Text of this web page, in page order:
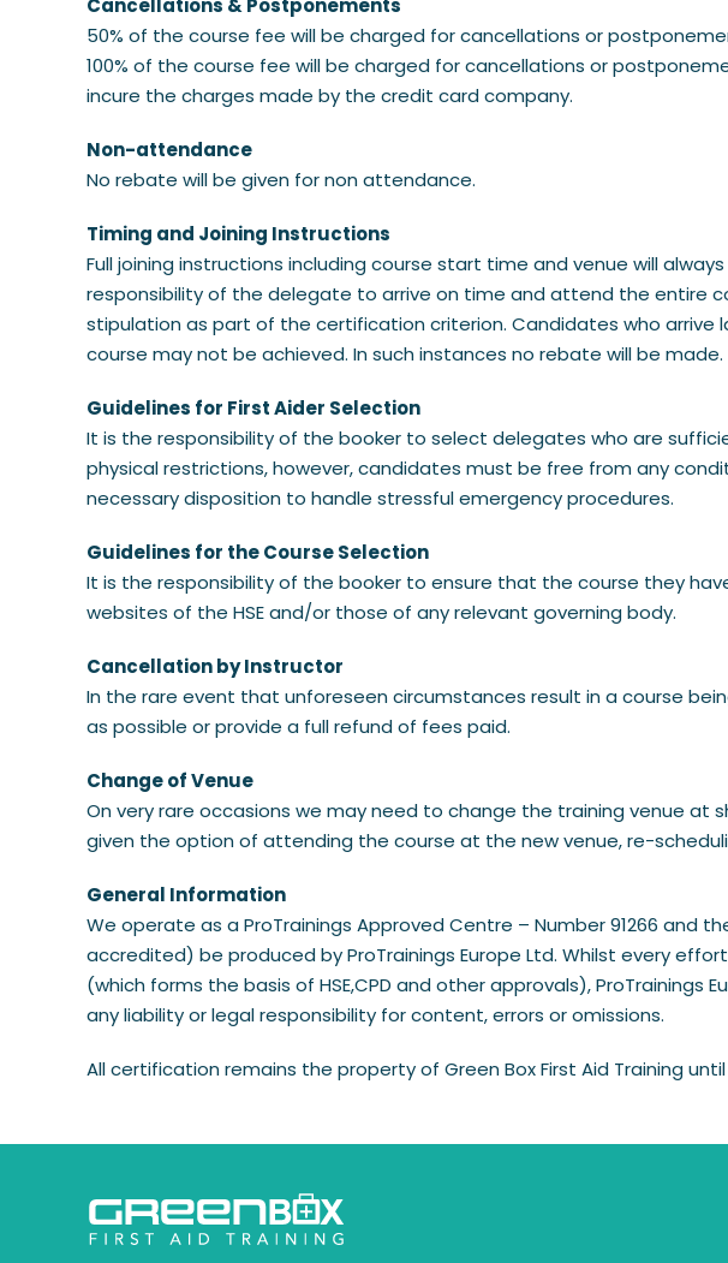
Cancellations & Postponements
50% of the course fee will be charged for cancellations or
100% of the course fee will be charged for cancellations or
incure the charges made by the credit card company.
Non-attendance
No rebate will be given for non attendance.
Timing and Joining Instructions
Full joining instructions including course start time and venue will
responsibility of the delegate to arrive on time and attend the entire
stipulation as part of the certification criterion. Candidates who
course may not be achieved. In such instances no rebate will be made.
Guidelines for First Aider Selection
It is the responsibility of the booker to select delegates who are
physical restrictions, however, candidates must be free from any
necessary disposition to handle stressful emergency procedures.
Guidelines for the Course Selection
It is the responsibility of the booker to ensure that the course they
websites of the HSE and/or those of any relevant governing body.
Cancellation by Instructor
In the rare event that unforeseen circumstances result in a course
as possible or provide a full refund of fees paid.
​Change of Venue
On very rare occasions we may need to change the training venue
given the option of attending the course at the new venue, re-
​General Information
We operate as a ProTrainings Approved Centre – Number 91266 and
accredited) be produced by ProTrainings Europe Ltd. Whilst every
(which forms the basis of HSE,CPD and other approvals),
any liability or legal responsibility for content, errors or omissions.
All certification remains the property of Green Box First Aid Training